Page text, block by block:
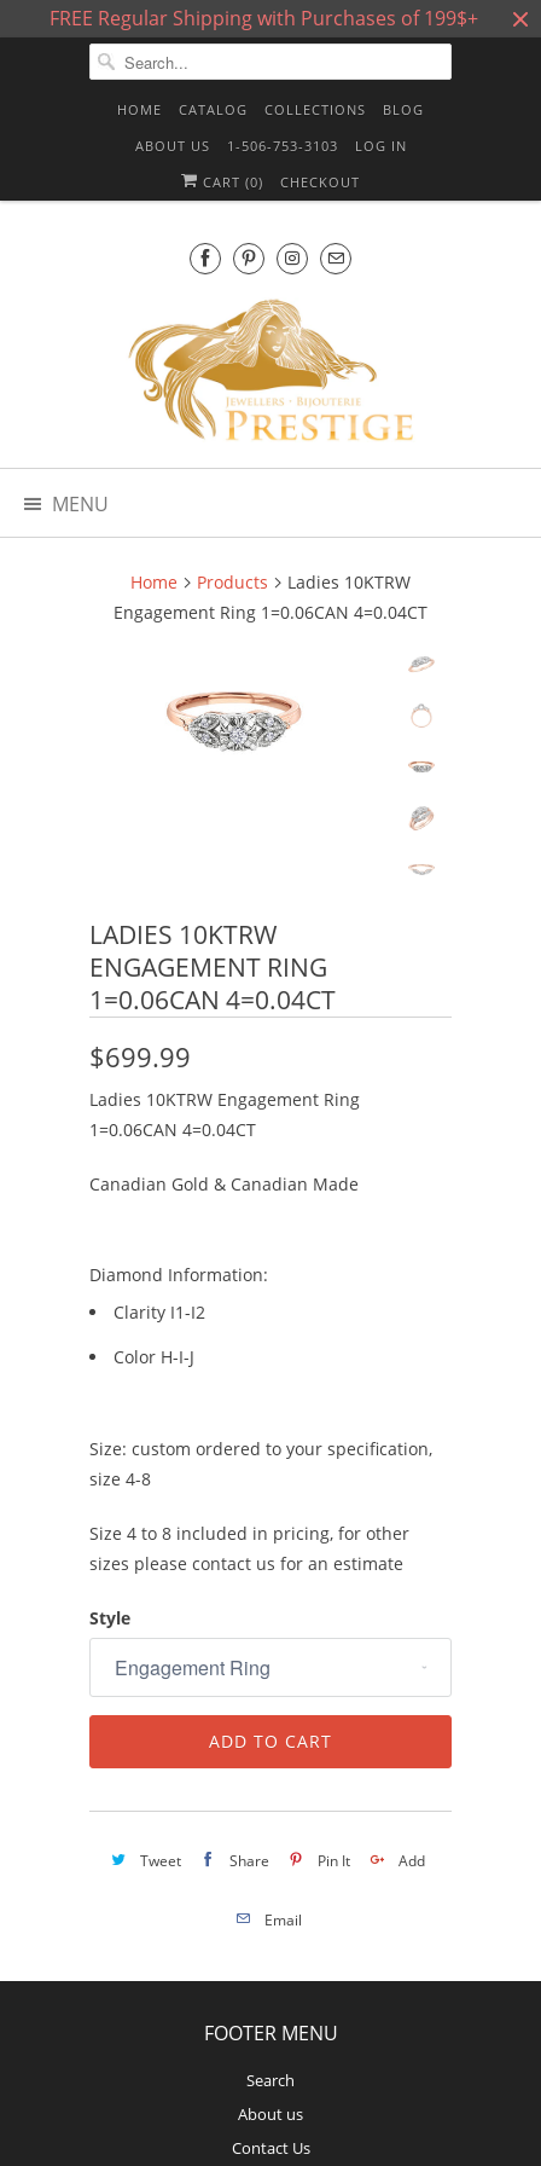
FREE Regular Shipping with Purchases of 199$+
HOME CATALOG COLLECTIONS
BLOG
ABOUT US
1-506-753-3103
LOG IN
CART (0) CHECKOUT
MENU
Home Products
Ladies 10KTRW
Engagement Ring 1=0.06CAN 4=0.04CT
LADIES 10KTRW
ENGAGEMENT RING
1=0.06CAN 4=0.04CT
$699.99
Ladies 10KTRW Engagement Ring
1=0.06CAN 4=0.04CT
Canadian Gold & Canadian Made
Diamond Information:
Clarity I1-I2
Color H-I-J
Size: custom ordered to your specification,
size 4-8
Size 4 to 8 included in pricing, for other
sizes please contact us for an estimate
Style
ADD TO CART
Tweet Share Pin It Add
Email
FOOTER MENU
Search
About us
Contact Us